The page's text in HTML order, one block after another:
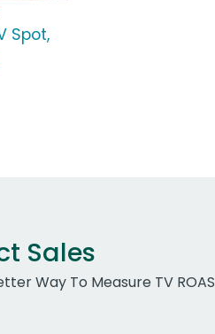
Spot,
Sales
Way To Measure TV ROAS